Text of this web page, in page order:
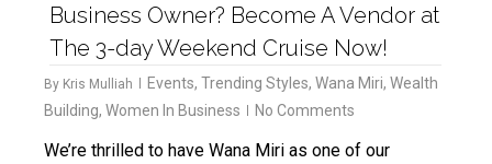
Business Owner? Become A Vendor at
The 3-day Weekend Cruise Now!
By Kris Mulliah Events,Trending Styles,Wana Miri,Wealth
Building,Women In Business No Comments
We’re thrilled to have Wana Miri as one of our